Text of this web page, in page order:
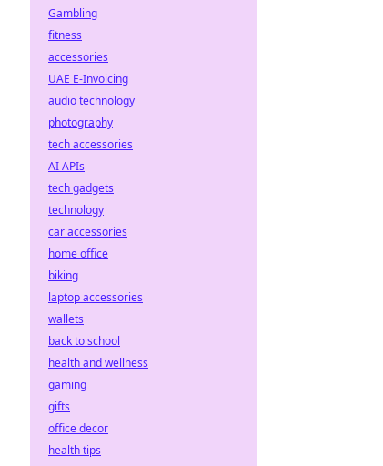
Gambling
fitness
accessories
UAE E-Invoicing
audio technology
photography
tech accessories
AI APIs
tech gadgets
technology
car accessories
home office
biking
laptop accessories
wallets
back to school
health and wellness
gaming
gifts
office decor
health tips